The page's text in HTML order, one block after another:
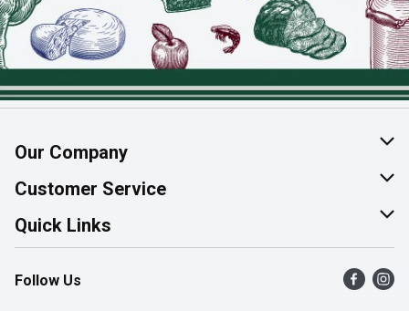
Our Company
About Us
Join Our Team
Customer Service
Help & FAQ
Contact Us
Product Alerts
Quick Links
Find a Store
Flyers
Follow Us